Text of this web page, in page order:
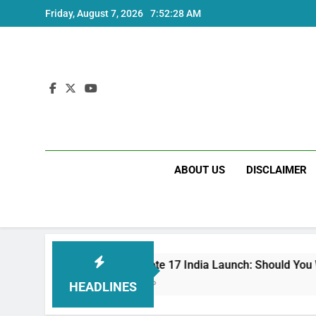
to
Friday, August 7, 2026 7:52:29 AM
ABOUT US DISCLAIMER
HEADLINES
Redmi Note 17 India Launch: Should You Wait?
3 Weeks Ago